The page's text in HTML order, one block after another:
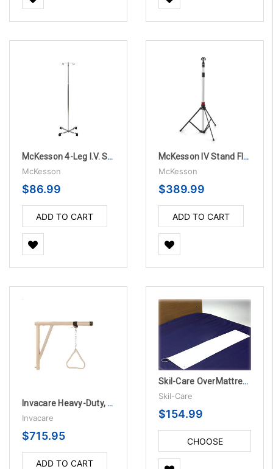
McKesson 4-Leg I.V. Stand
McKesson
$86.99
ADD TO CART
McKesson IV Stand Floor Stand Pitch-It 2-Hook Three Leg - 12 per Case
McKesson
$389.99
ADD TO CART
Invacare Heavy-Duty, Bariatric Trapeze, TOP ONLY
Invacare
$715.95
ADD TO CART
Skil-Care OverMattress Alarm System
Skil-Care
$154.99
CHOOSE
OPTIONS